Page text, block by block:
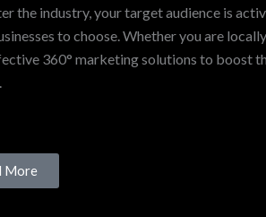
the industry, your target audience is
to choose. Whether you are
360° marketing solutions to boost
More